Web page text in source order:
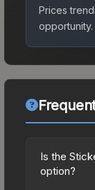
Prices
opportunity.
Is the
option?